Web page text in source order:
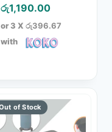
price
was:
රු1,900.00.
රු1,190.00Current
price
is:
or 3 X රු396.67
with